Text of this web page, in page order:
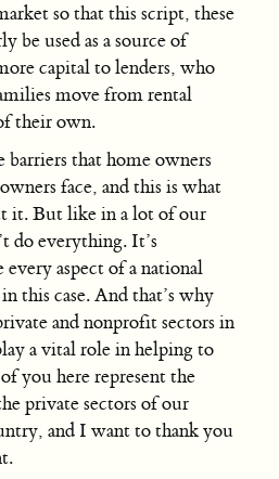
so that this script, these
be used as a source of
capital to lenders, who
move from rental
their own.
barriers that home owners
face, and this is what
it. But like in a lot of our
do everything. It’s
aspect of a national
this case. And that’s why
and nonprofit sectors in
a vital role in helping to
you here represent the
private sectors of our
and I want to thank you